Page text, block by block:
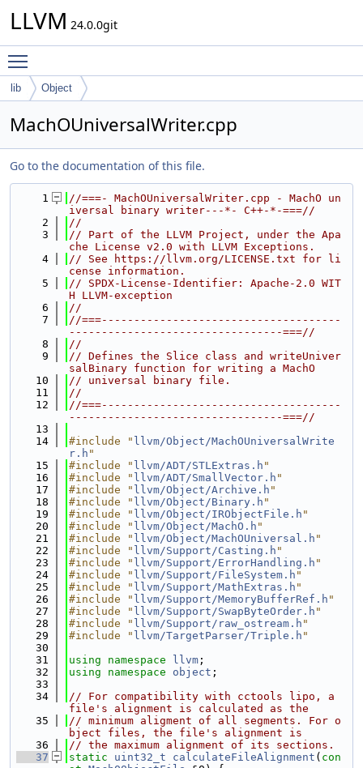
LLVM 24.0.0git
lib Object
MachOUniversalWriter.cpp
Go to the documentation of this file.
    1
//===- MachOUniversalWriter.cpp - MachO un
iversal binary writer---*- C++-*-===//
    2
//
    3
// Part of the LLVM Project, under the Apa
che License v2.0 with LLVM Exceptions.
    4
// See https://llvm.org/LICENSE.txt for li
cense information.
    5
// SPDX-License-Identifier: Apache-2.0 WIT
H LLVM-exception
    6
//
    7
//===-------------------------------------
---------------------------------===//
    8
//
    9
// Defines the Slice class and writeUniver
salBinary function for writing a MachO
   10
// universal binary file.
   11
//
   12
//===-------------------------------------
---------------------------------===//
   13
   14
#include " llvm/Object/MachOUniversalWrite
r.h "
   15
#include " llvm/ADT/STLExtras.h "
   16
#include " llvm/ADT/SmallVector.h "
   17
#include " llvm/Object/Archive.h "
   18
#include " llvm/Object/Binary.h "
   19
#include " llvm/Object/IRObjectFile.h "
   20
#include " llvm/Object/MachO.h "
   21
#include " llvm/Object/MachOUniversal.h "
   22
#include " llvm/Support/Casting.h "
   23
#include " llvm/Support/ErrorHandling.h "
   24
#include " llvm/Support/FileSystem.h "
   25
#include " llvm/Support/MathExtras.h "
   26
#include " llvm/Support/MemoryBufferRef.h "
   27
#include " llvm/Support/SwapByteOrder.h "
   28
#include " llvm/Support/raw_ostream.h "
   29
#include " llvm/TargetParser/Triple.h "
   30
   31
using namespace llvm ;
   32
using namespace object ;
   33
   34
// For compatibility with cctools lipo, a
file's alignment is calculated as the
   35
// minimum aligment of all segments. For o
bject files, the file's alignment is
   36
// the maximum alignment of its sections.
   37
static uint32_t calculateFileAlignment ( con